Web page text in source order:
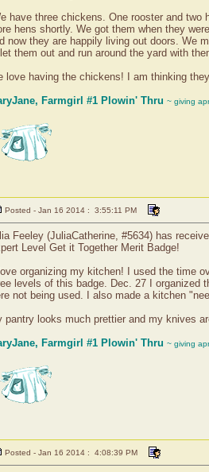
have three chickens. One rooster and
hens shortly. We got them when they
now they are happily living out doors. We
them out and run around the yard with
love having the chickens! I am thinking
Farmgirl #1 Plowin' Thru ~ giving
Posted - Jan 16 2014 : 3:55:11 PM
Feeley (JuliaCatherine, #5634) has
Level Get it Together Merit Badge!
organizing my kitchen! I used the time
levels of this badge. Dec. 27 I organized
not being used. I also made a kitchen
pantry looks much prettier and my knives
Farmgirl #1 Plowin' Thru ~ giving
Posted - Jan 16 2014 : 4:08:39 PM